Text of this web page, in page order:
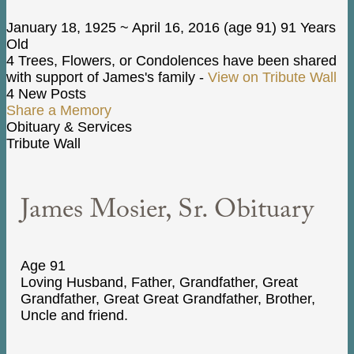
January 18, 1925 ~ April 16, 2016 (age 91) 91 Years
Old
4 Trees, Flowers, or Condolences have been shared
with support of James's family - View on Tribute Wall
4 New Posts
Share a Memory
Obituary & Services
Tribute Wall
James Mosier, Sr. Obituary
Age 91
Loving Husband, Father, Grandfather, Great
Grandfather, Great Great Grandfather, Brother,
Uncle and friend.